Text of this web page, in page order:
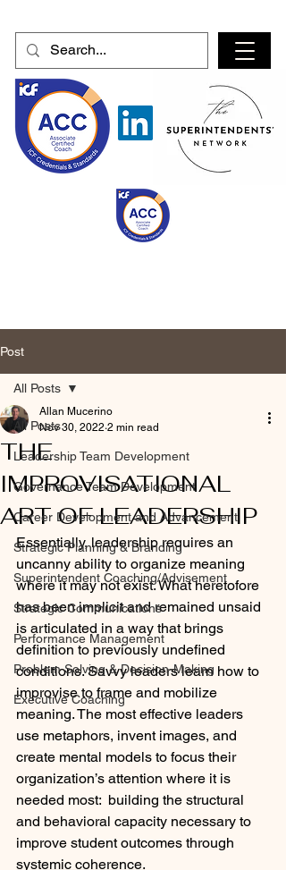
Post
All Posts
Leadership Team Development
Governance Team Development
Career Development and Advancement
Strategic Planning & Branding
Superintendent Coaching/Advisement
Strategic Communications
Performance Management
Problem Solving & Decision-Making
Executive Coaching
All Posts
THE
IMPROVISATIONAL
ART OF LEADERSHIP
Allan Mucerino
Nov 30, 2022 2 min read
Essentially, leadership requires an
uncanny ability to organize meaning
where it may not exist. What heretofore
has been implicit and remained unsaid
is articulated in a way that brings
definition to previously undefined
conditions. Savvy leaders learn how to
improvise to frame and mobilize
meaning. The most effective leaders
use metaphors, invent images, and
create mental models to focus their
organization’s attention where it is
needed most:  building the structural
and behavioral capacity necessary to
improve student outcomes through
systemic coherence.